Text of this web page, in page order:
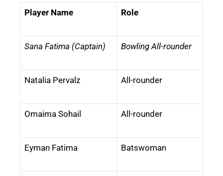
Player Name Role
Sana Fatima (Captain) Bowling All-rounder
Natalia Pervalz All-rounder
Omaima Sohail All-rounder
Eyman Fatima Batswoman